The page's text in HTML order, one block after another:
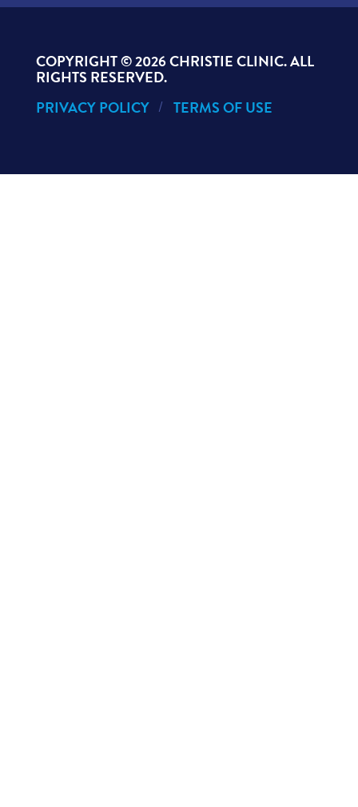
COPYRIGHT ©2026 CHRISTIE CLINIC. ALL
RIGHTS RESERVED.
PRIVACY POLICY
TERMS OF USE